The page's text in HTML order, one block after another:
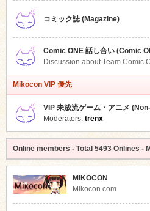
コミック誌 (Magazine)
Comic ONE 話し合い (Comic
Discussion about Team.Comic
Mikocon VIP 優先
VIP 未放流ゲーム・アニメ
Moderators: trenx
Online members - Total 5493Onlines -
MIKOCON
Mikocon.com